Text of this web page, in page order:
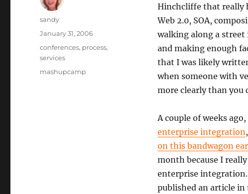
Hinchcliffe that really
Web 2.0, SOA,
walking along a
and making enough
that I was likely
when someone with
more clearly than you
A couple of weeks
enterprise integration
on this bandwagon
month because I
enterprise
published an article in
Author
sandy
Posted
January 31, 2006
Categories
conferences, process,
services
Tags
mashupcamp